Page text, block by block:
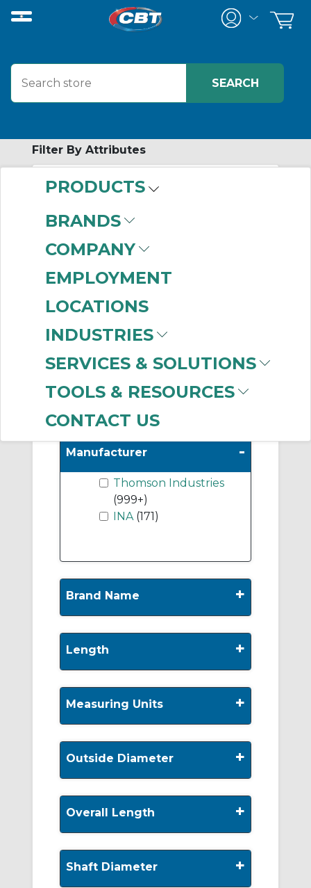
PRODUCTS
BRANDS
COMPANY
EMPLOYMENT
LOCATIONS
INDUSTRIES
SERVICES & SOLUTIONS
TOOLS & RESOURCES
CONTACT US
Filter By Attributes
Bushing Linear
Bearings(816)
Blocks
Bushing Linear
Bearings(120)
Shafting (36)
Manufacturer -
Thomson Industries
(999+)
INA (171)
Brand Name +
Length +
Measuring Units +
Outside Diameter +
Overall Length +
Shaft Diameter +